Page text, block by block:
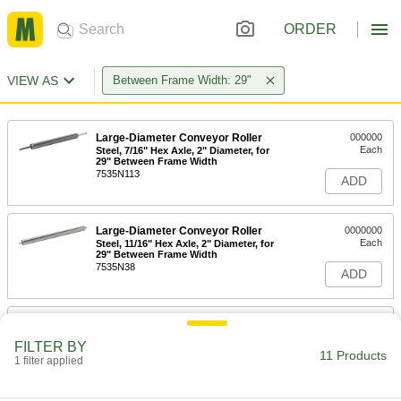
ORDER
VIEW AS Between Frame Width: 29"
Large-Diameter Conveyor Roller
Steel, 7/16" Hex Axle, 2" Diameter, for
29" Between Frame Width
7535N113
000000
Each
ADD
Large-Diameter Conveyor Roller
Steel, 11/16" Hex Axle, 2" Diameter, for
29" Between Frame Width
7535N38
0000000
Each
ADD
Large-Diameter Conveyor Roller
FILTER BY
1 filter applied 11 Products